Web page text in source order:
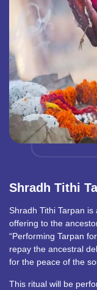
Shradh Tithi
Shradh Tithi Tarpan
offering to the
“Performing Tarpan
repay the ancestral
for the peace of the
This ritual will be